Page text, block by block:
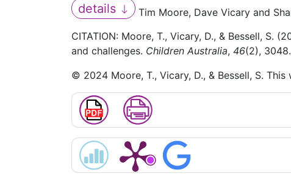
details
Tim Moore, Dave Vicary and
CITATION: Moore, T., Vicary, D., & Bessell, S.
and challenges. Children Australia, 46(2), 3048.
© 2024 Moore, T., Vicary, D., & Bessell, S.